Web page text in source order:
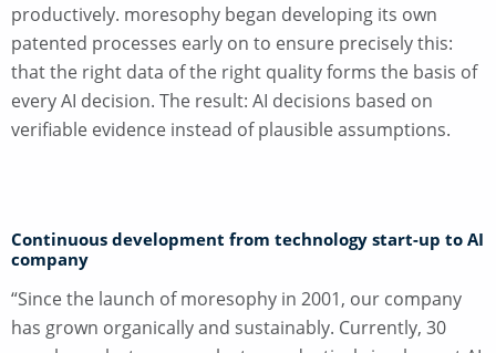
productively. moresophy began developing its own
patented processes early on to ensure precisely this:
that the right data of the right quality forms the basis of
every AI decision. The result: AI decisions based on
verifiable evidence instead of plausible assumptions.
Continuous development from technology start-up to AI
company
“Since the launch of moresophy in 2001, our company
has grown organically and sustainably. Currently, 30